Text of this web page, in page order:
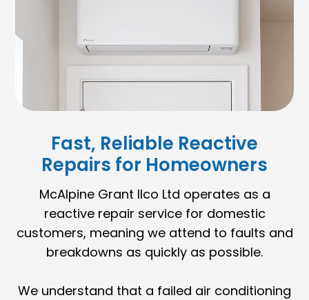
Fast, Reliable Reactive
Repairs for Homeowners
McAlpine Grant Ilco Ltd operates as a
reactive repair service for domestic
customers, meaning we attend to faults and
breakdowns as quickly as possible.
We understand that a failed air conditioning